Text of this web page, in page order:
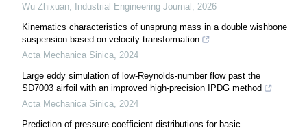
Wu Zhixuan Industrial Engineering Journal
2026
Kinematics characteristics of unsprung mass in a double wishbone
suspension based on velocity transformation
Acta Mechanica Sinica 2024
Large eddy simulation of low-Reynolds-number flow past the
SD7003 airfoil with an improved high-precision IPDG method
Acta Mechanica Sinica 2024
Prediction of pressure coefficient distributions for basic